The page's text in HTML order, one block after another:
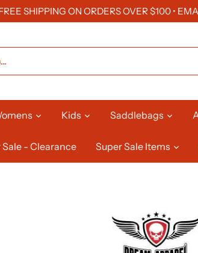
SHIPPING ON ORDERS OVER $100 •
Kids Saddlebags
Sale - Clearance Super Sale Items